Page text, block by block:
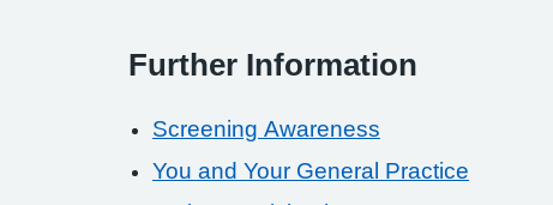
Further Information
Screening Awareness
You and Your General Practice